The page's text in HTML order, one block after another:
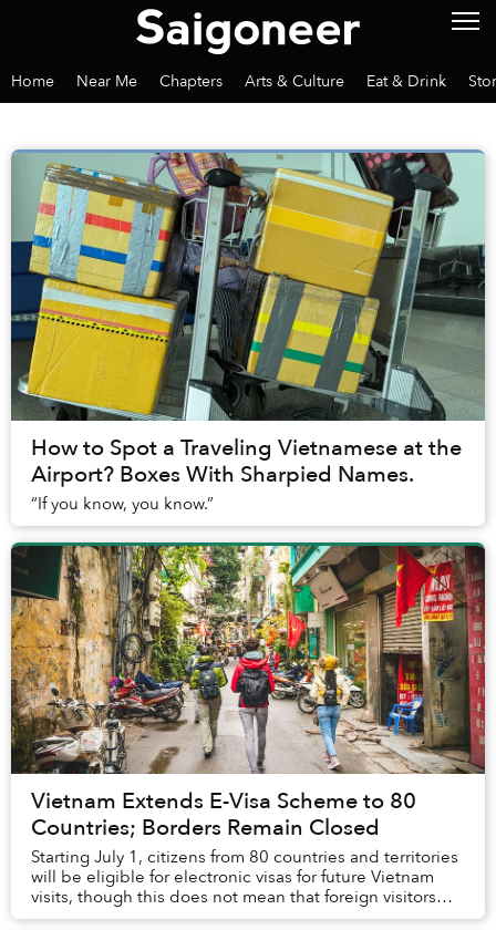
Home Near Me Chapters Arts & Culture Eat & Drink
How to Spot a Traveling Vietnamese at the
Airport? Boxes With Sharpied Names.
“If you know, you know.”
Vietnam Extends E-Visa Scheme to 80
Countries; Borders Remain Closed
Starting July 1, citizens from 80 countries and territories
will be eligible for electronic visas for future Vietnam
visits, though this does not mean that foreign visitors
will be allowed into the co...